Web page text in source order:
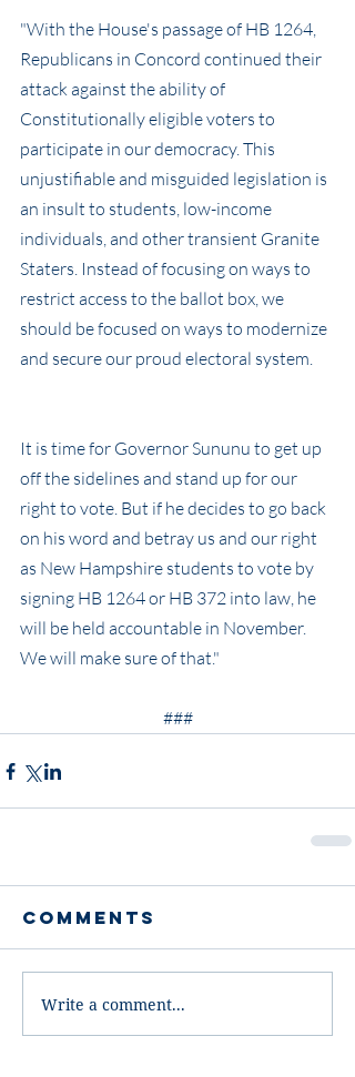
"With the House's passage of HB 1264,
Republicans in Concord continued their
attack against the ability of
Constitutionally eligible voters to
participate in our democracy. This
unjustifiable and misguided legislation is
an insult to students, low-income
individuals, and other transient Granite
Staters. Instead of focusing on ways to
restrict access to the ballot box, we
should be focused on ways to modernize
and secure our proud electoral system.
It is time for Governor Sununu to get up
off the sidelines and stand up for our
right to vote. But if he decides to go back
on his word and betray us and our right
as New Hampshire students to vote by
signing HB 1264 or HB 372 into law, he
will be held accountable in November.
We will make sure of that."
###
Comments
Write a comment...